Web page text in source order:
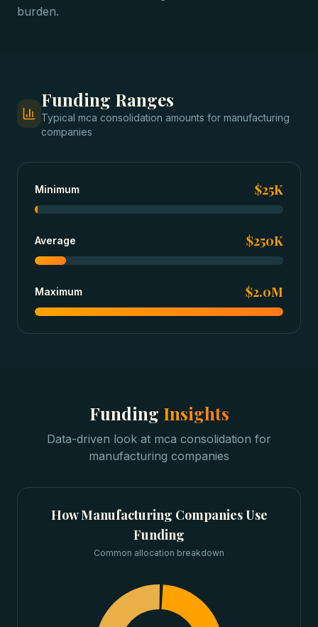
burden.
Funding Ranges
Typicalmca consolidation amounts formanufacturing
companies
Minimum $25K
Average $250K
Maximum $2.0M
Funding Insights
Data-driven look at mca consolidation for
manufacturing companies
HowManufacturing CompaniesUse
Funding
Common allocation breakdown